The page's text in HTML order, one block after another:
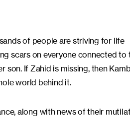
of people are striving for life
scars on everyone connected to
son. If Zahid is missing, then
world behind it.
along with news of their